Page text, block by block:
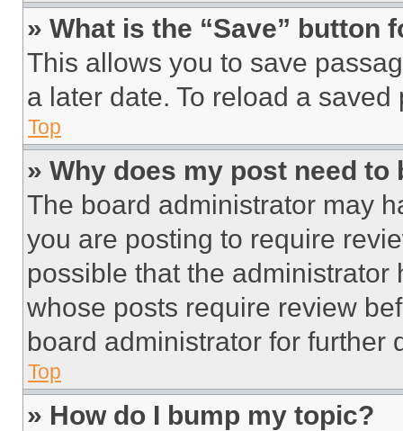
» What is the “Save” button
This allows you to save
a later date. To reload a
Top
» Why does my post need to
The board administrator may
you are posting to require
possible that the
whose posts require review
board administrator for further
Top
» How do I bump my topic?